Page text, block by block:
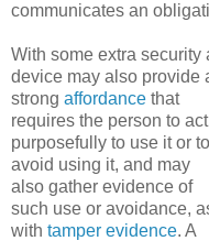
communicates an
With some extra security
device may also provide
strong affordance that
requires the person to act
purposefully to use it or to
avoid using it, and may
also gather evidence of
such use or avoidance,
with tamper evidence. A